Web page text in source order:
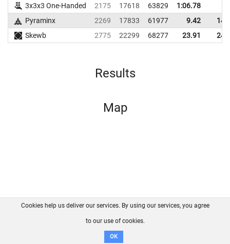
3x3x3 One-Handed
2175 17618 63829
1:06.78
Pyraminx
2269 17833 61977 9.42
Skewb
2775 22299 68277 23.91
Results
Map
FAQ Contact GitHub
Disclaimer
Cookies help us deliver our services. By using our services, you agree
to our use of cookies.
OK